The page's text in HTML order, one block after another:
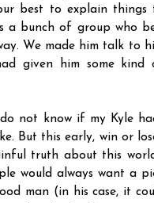
best to explain things
a bunch of group who
We made him talk to
given him some
not know if my Kyle
But this early, win or
truth about this
would always want a
man (in his case, it